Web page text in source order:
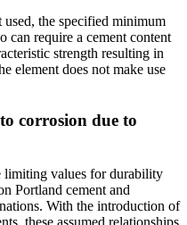
used, the specified minimum
can require a cement content
strength resulting in
element does not make use
corrosion due to
limiting values for durability
Portland cement and
With the introduction of